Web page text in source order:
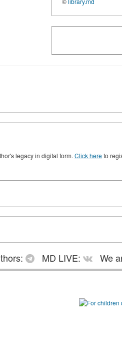
legacy in digital form. Click hereto
MD LIVE:
We